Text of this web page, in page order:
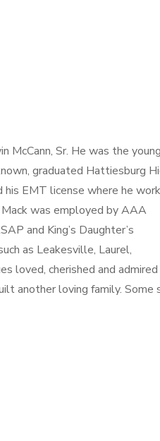
McCann, Sr. He was the
graduated Hattiesburg
his EMT license where he
was employed by AAA
and King’s Daughter’s
as Leakesville, Laurel,
loved, cherished and admired
another loving family. Some